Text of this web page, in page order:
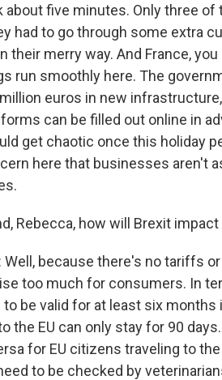
about five minutes. Only three
had to go through some extra
their merry way. And France,
run smoothly here. The
euros in new
can be filled out online in
get chaotic once this holiday
here that businesses aren't
Rebecca, how will Brexit
Well, because there's no tariffs
too much for consumers. In
to be valid for at least six
the EU can only stay for 90
for EU citizens traveling to
to be checked by